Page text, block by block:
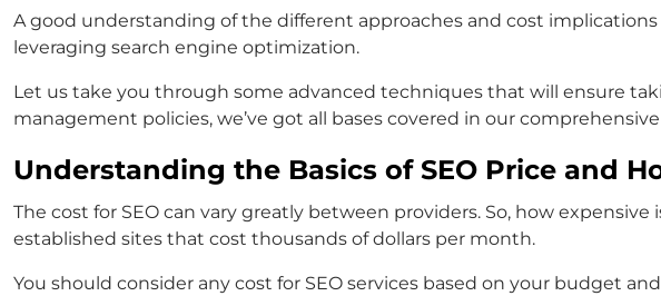
A good understanding of the different approaches and cost
leveraging search engine optimization.
Let us take you through some advanced techniques that will ensure
management policies, we’ve got all bases covered in our
Understanding the Basics of SEO Price and
The cost for SEO can vary greatly between providers. So, how
established sites that cost thousands of dollars per month.
You should consider any cost for SEO services based on your budget